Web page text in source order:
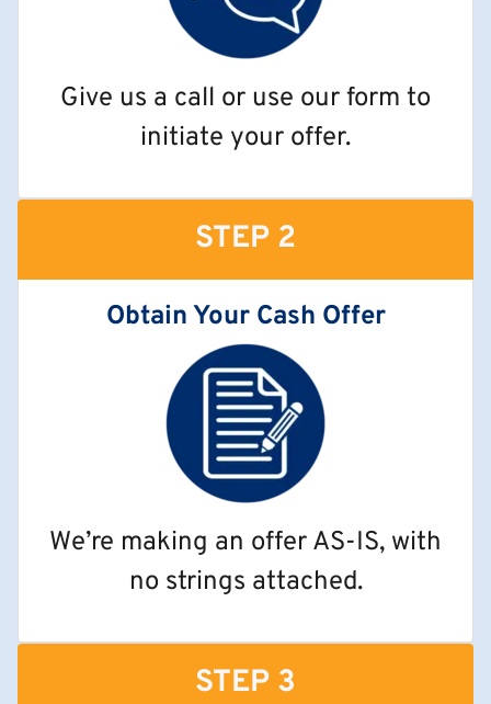
Give us a call or use our form to
initiate your offer.
STEP 2
Obtain Your Cash Offer
We’re making an offer AS-IS, with
no strings attached.
STEP 3